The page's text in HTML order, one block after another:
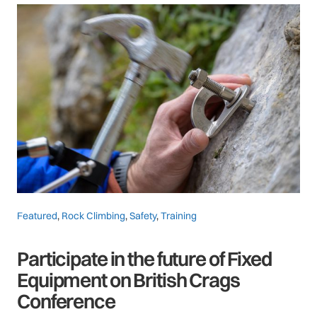
Featured, Rock Climbing,Safety,Training
Participate in the future of Fixed
Equipment on British Crags
Conference